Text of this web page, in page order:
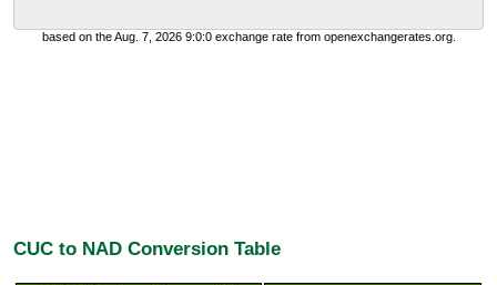
based on the Aug. 7, 2026 9:0:0 exchange rate from openexchangerates.org.
CUC to NAD Conversion Table